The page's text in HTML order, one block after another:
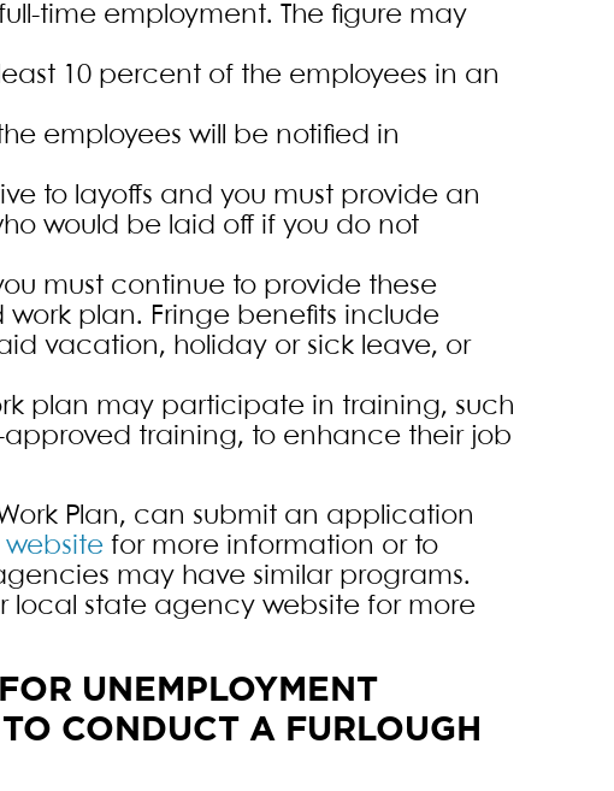
time employment. The figure may
10 percent of the employees in an
employees will be notified in
to layoffs and you must provide an
would be laid off if you do not
must continue to provide these
work plan. Fringe benefits include
vacation, holiday or sick leave, or
plan may participate in training, such
approved training, to enhance their job
Plan, can submit an application
website for more information or to
may have similar programs.
local state agency website for more
UNEMPLOYMENT
CONDUCT A FURLOUGH